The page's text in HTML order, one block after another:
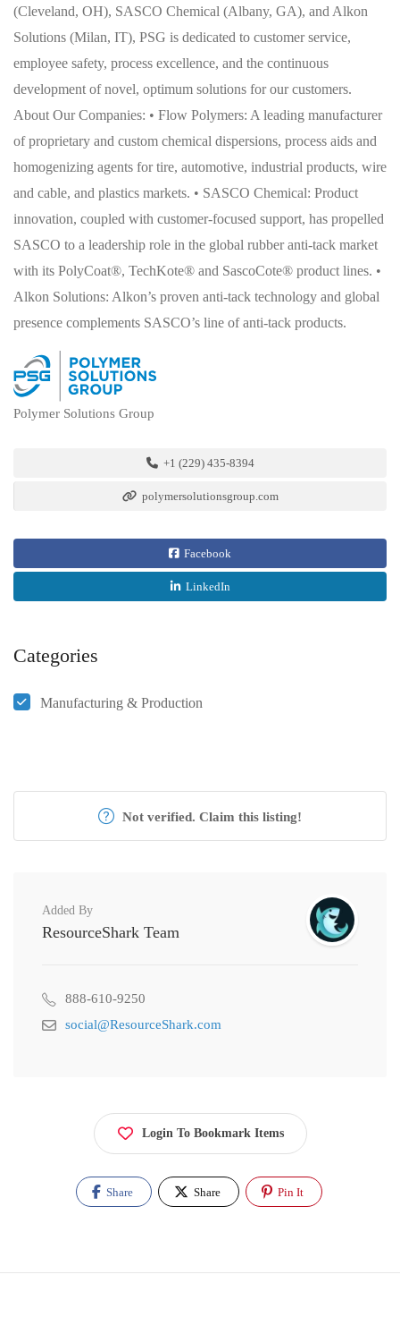
(Cleveland, OH), SASCO Chemical (Albany, GA), and Alkon
Solutions (Milan, IT), PSG is dedicated to customer service,
employee safety, process excellence, and the continuous
development of novel, optimum solutions for our customers.
About Our Companies: • Flow Polymers: A leading manufacturer
of proprietary and custom chemical dispersions, process aids and
homogenizing agents for tire, automotive, industrial products, wire
and cable, and plastics markets. • SASCO Chemical: Product
innovation, coupled with customer-focused support, has propelled
SASCO to a leadership role in the global rubber anti-tack market
with its PolyCoat®, TechKote® and SascoCote® product lines. •
Alkon Solutions: Alkon’s proven anti-tack technology and global
presence complements SASCO’s line of anti-tack products.
Polymer Solutions Group
+1 (229) 435-8394
polymersolutionsgroup.com
Facebook
LinkedIn
Categories
Manufacturing & Production
Not verified. Claim this listing!
Added By
ResourceShark Team
888-610-9250
social@ResourceShark.com
Login To Bookmark Items
Share Share Pin It